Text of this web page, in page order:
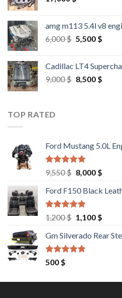
amg m113 5.4l v8
6,000$ Original
6,000 $.
5,500 $
Cadillac LT4
9,000$ Original
8,500 $
TOP RATED
Ford Mustang 5.0L
Rated4.67
out of 5
9,550$ Original
was:
9,550 $.
8,000 $
is:
Ford F150 Black
Rated4.60
out of 5
1,200$ Original
was:
1,200 $.
1,100 $
is:
Gm Silverado Rear
Rated
out of 5
500 $